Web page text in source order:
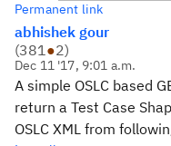
Permanent link
abhishek gour
(381●2)
Dec 11 '17, 9:01 a.m.
A simple OSLC based
return a Test Case
OSLC XML from